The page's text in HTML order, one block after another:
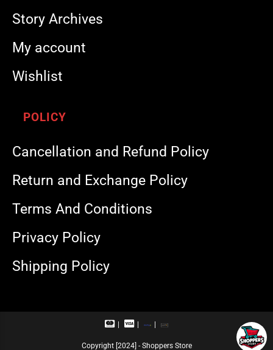
Story Archives
My account
Wishlist
POLICY
Cancellation and Refund Policy
Return and Exchange Policy
Terms And Conditions
Privacy Policy
Shipping Policy
M
V
a
R
a
U
Copyright [2024] - Shoppers Store